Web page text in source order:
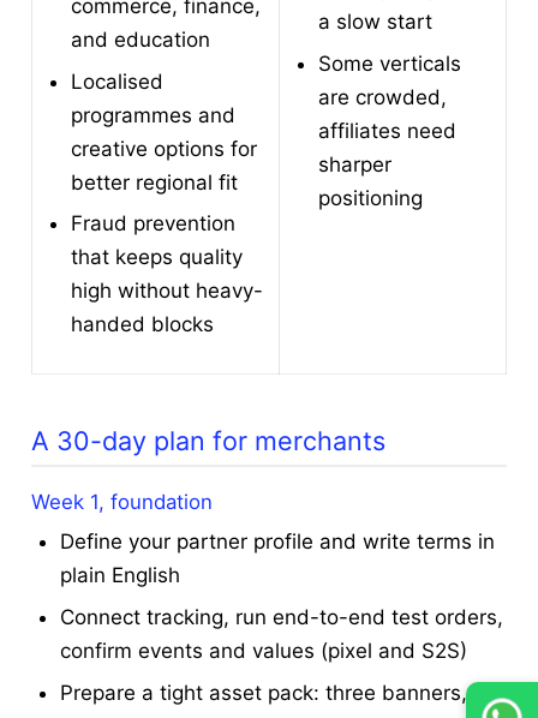
commerce, finance,
and education
Localised
programmes and
creative options for
better regional fit
Fraud prevention
that keeps quality
high without heavy-
handed blocks
a slow start
Some verticals
are crowded,
affiliates need
sharper
positioning
A 30-day plan for merchants
Week 1, foundation
Define your partner profile and write terms in
plain English
Connect tracking, run end-to-end test orders,
confirm events and values (pixel and S2S)
Prepare a tight asset pack: three banners,